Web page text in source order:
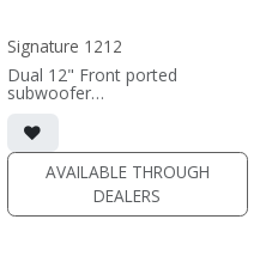
Signature 1212
Dual 12" Front ported
subwoofer
• Requires amplification
(PRICE PER SINGLE)
AVAILABLE THROUGH
DEALERS